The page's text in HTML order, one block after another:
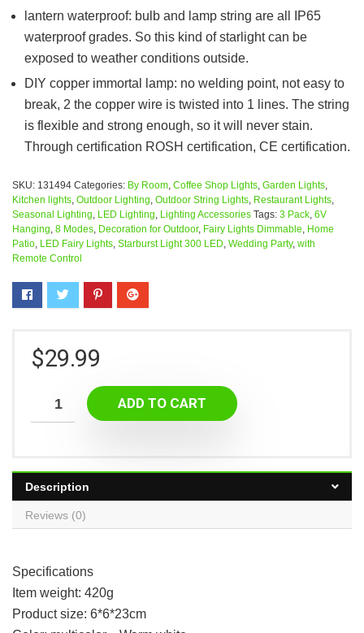
lantern waterproof: bulb and lamp string are all IP65
waterproof grades. So this kind of starlight can be
exposed to weather conditions outside.
DIY copper immortal lamp: no welding point, not easy to
break, 2 the copper wire is twisted into 1 lines. The string
is flexible and strong enough, so it will never stain.
Through certification ROSH certification, CE certification.
SKU: 131494 Categories: By Room, Coffee Shop Lights, Garden Lights,
Kitchen lights, Outdoor Lighting, Outdoor String Lights, Restaurant Lights,
Seasonal Lighting, LED Lighting, Lighting Accessories Tags: 3 Pack, 6V
Hanging, 8 Modes, Decoration for Outdoor, Fairy Lights Dimmable, Home
Patio, LED Fairy Lights, Starburst Light 300 LED, Wedding Party, with
Remote Control
$29.99
ADD TO CART
Description
Reviews (0)
Specifications
Item weight: 420g
Product size: 6*6*23cm